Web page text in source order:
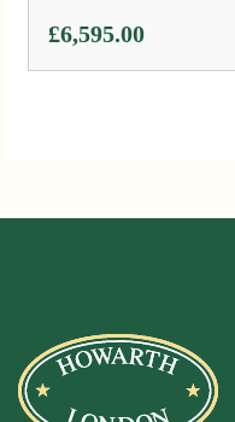
£6,595.00